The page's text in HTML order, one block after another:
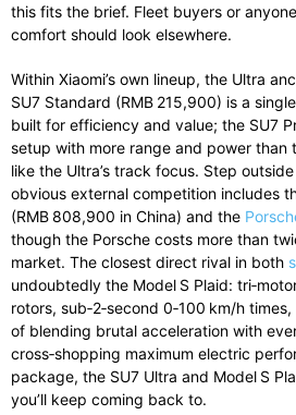
this fits the brief. Fleet buyers or
comfort should look elsewhere.
Within Xiaomi’s own lineup, the Ultra
SU7 Standard (RMB 215,900) is a
built for efficiency and value; the SU7
setup with more range and power than
like the Ultra’s track focus. Step
obvious external competition includes
(RMB 808,900 in China) and the
though the Porsche costs more than
market. The closest direct rival in both
undoubtedly the Model S Plaid:
rotors, sub‑2‑second 0‑100 km/h
of blending brutal acceleration with
cross‑shopping maximum electric
package, the SU7 Ultra and Model S
you’ll keep coming back to.